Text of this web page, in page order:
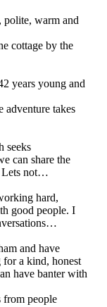
polite, warm and
cottage by the
years young and
adventure takes
seeks
can share the
Lets not…
hard,
good people. I
and have
for a kind, honest
have banter with
from people